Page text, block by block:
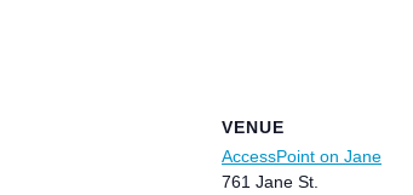
VENUE
AccessPoint on Jane
761 Jane St.